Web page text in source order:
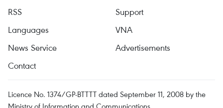
RSS
Support
Languages
VNA
News Service
Advertisements
Contact
Licence No. 1374/GP-BTTTT dated September 11, 2008 by the
Ministry of Information and Communications.